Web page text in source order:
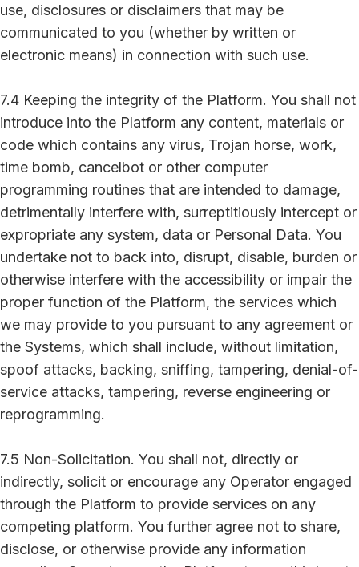
use, disclosures or disclaimers that may be
communicated to you (whether by written or
electronic means) in connection with such use.
7.4 Keeping the integrity of the Platform. You shall not
introduce into the Platform any content, materials or
code which contains any virus, Trojan horse, work,
time bomb, cancelbot or other computer
programming routines that are intended to damage,
detrimentally interfere with, surreptitiously intercept or
expropriate any system, data or Personal Data. You
undertake not to back into, disrupt, disable, burden or
otherwise interfere with the accessibility or impair the
proper function of the Platform, the services which
we may provide to you pursuant to any agreement or
the Systems, which shall include, without limitation,
spoof attacks, backing, sniffing, tampering, denial-of-
service attacks, tampering, reverse engineering or
reprogramming.
7.5 Non-Solicitation. You shall not, directly or
indirectly, solicit or encourage any Operator engaged
through the Platform to provide services on any
competing platform. You further agree not to share,
disclose, or otherwise provide any information